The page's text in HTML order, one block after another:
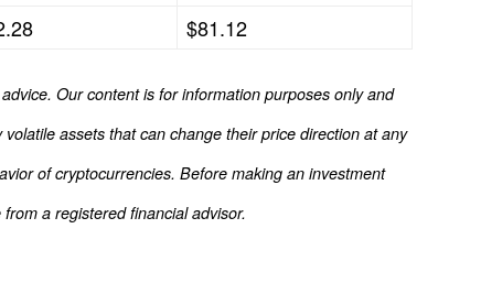
$81.12
Our content is for information purposes only and
assets that can change their price direction at any
of cryptocurrencies. Before making an investment
a registered financial advisor.